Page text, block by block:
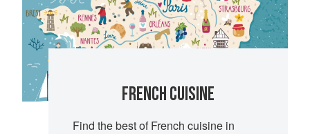
FRENCH CUISINE
Find the best of French cuisine in